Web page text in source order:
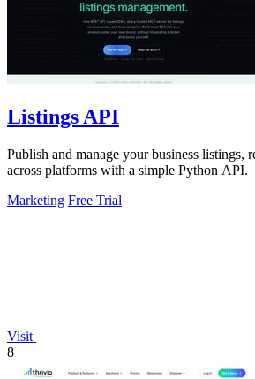
Listings API
Publish and manage your business listings,
across platforms with a simple Python API.
Marketing Free Trial
Visit
8